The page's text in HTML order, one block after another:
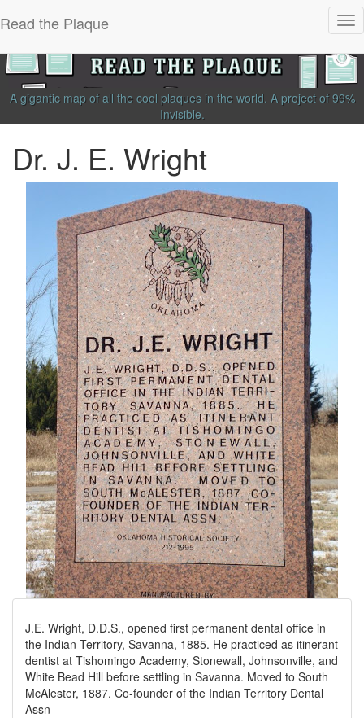
Read the Plaque
A gigantic map of all the cool plaques in the world. A project of 99%
Invisible.
Dr. J. E. Wright
J.E. Wright, D.D.S., opened first permanent dental office in
the Indian Territory, Savanna, 1885. He practiced as itinerant
dentist at Tishomingo Academy, Stonewall, Johnsonville, and
White Bead Hill before settling in Savanna. Moved to South
McAlester, 1887. Co-founder of the Indian Territory Dental
Assn